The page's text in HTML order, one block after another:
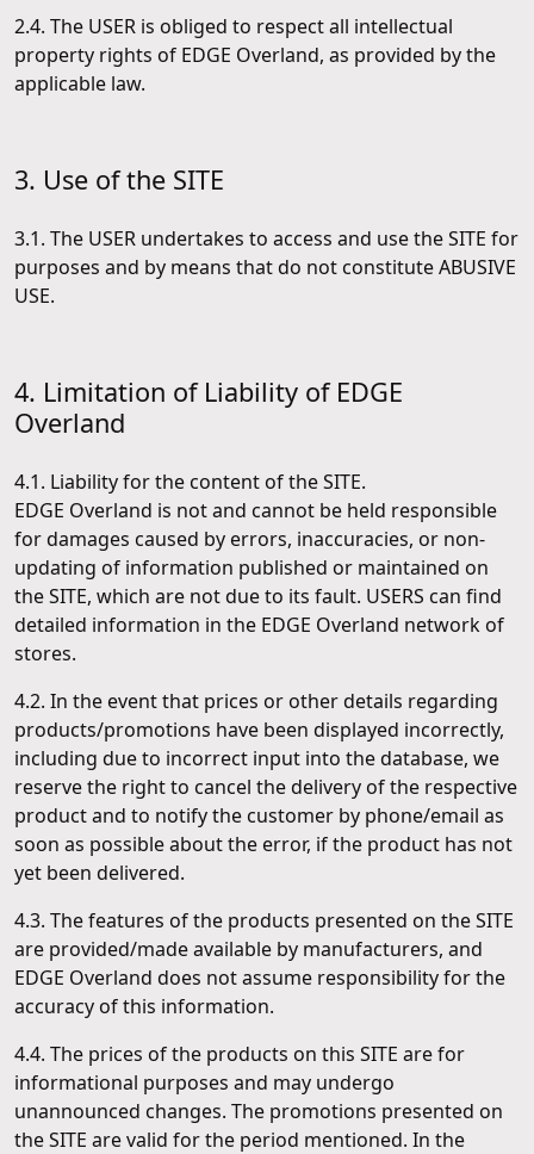
2.4. The USER is obliged to respect all intellectual
property rights of EDGE Overland, as provided by the
applicable law.
3. Use of the SITE
3.1. The USER undertakes to access and use the SITE for
purposes and by means that do not constitute ABUSIVE
USE.
4. Limitation of Liability of EDGE
Overland
4.1. Liability for the content of the SITE.
EDGE Overland is not and cannot be held responsible
for damages caused by errors, inaccuracies, or non-
updating of information published or maintained on
the SITE, which are not due to its fault. USERS can find
detailed information in the EDGE Overland network of
stores.
4.2. In the event that prices or other details regarding
products/promotions have been displayed incorrectly,
including due to incorrect input into the database, we
reserve the right to cancel the delivery of the respective
product and to notify the customer by phone/email as
soon as possible about the error, if the product has not
yet been delivered.
4.3. The features of the products presented on the SITE
are provided/made available by manufacturers, and
EDGE Overland does not assume responsibility for the
accuracy of this information.
4.4. The prices of the products on this SITE are for
informational purposes and may undergo
unannounced changes. The promotions presented on
the SITE are valid for the period mentioned. In the